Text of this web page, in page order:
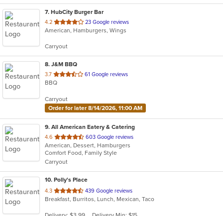
7. HubCity Burger Bar
4.2 out
of
stars.
23 Google reviews
American, Hamburgers, Wings
Carryout
8. J&M BBQ
3.7 out
of
stars.
61 Google reviews
BBQ
Carryout
Order for later 8/14/2026, 11:00 AM
9. All American Eatery & Catering
4.6 out
of
5
stars.
603 Google reviews
American, Dessert, Hamburgers
Comfort Food, Family Style
Carryout
10. Polly's Place
4.3 out
of
439 Google reviews
Breakfast, Burritos, Lunch, Mexican, Taco